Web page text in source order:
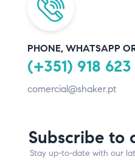
PHONE, WHATSAPP
(+351) 918
comercial@shaker.pt
Subscribe to
Stay up-to-date with our